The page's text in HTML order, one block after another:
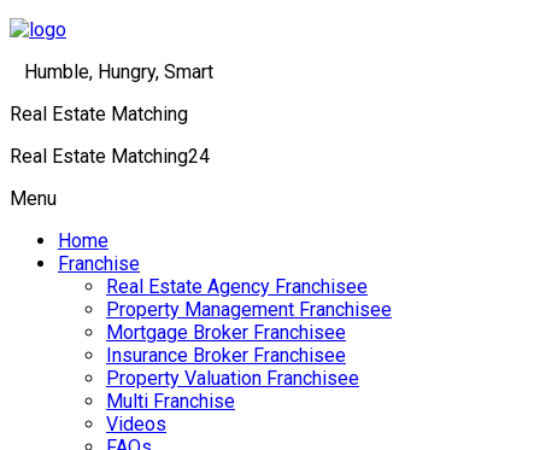
Humble, Hungry, Smart
Real Estate Matching
Real Estate Matching24
Menu
Home
Franchise
Real Estate Agency Franchisee
Property Management Franchisee
Mortgage Broker Franchisee
Insurance Broker Franchisee
Property Valuation Franchisee
Multi Franchise
Videos